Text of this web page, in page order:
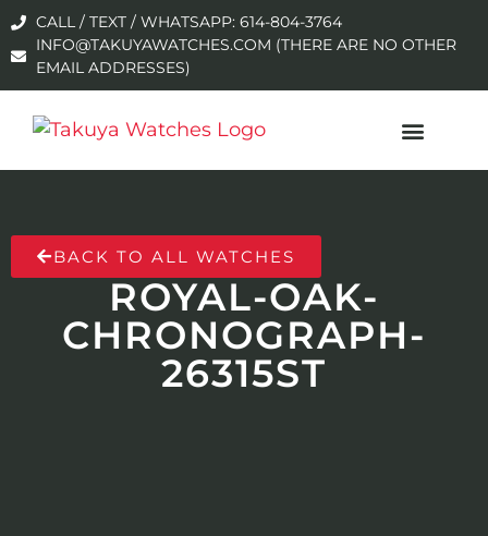
CALL / TEXT / WHATSAPP: 614-804-3764
INFO@TAKUYAWATCHES.COM (THERE ARE NO OTHER
EMAIL ADDRESSES)
BACK TO ALL WATCHES
ROYAL-OAK-
CHRONOGRAPH-
26315ST